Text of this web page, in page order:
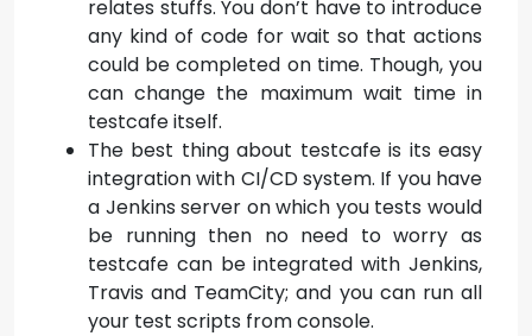
relates stuffs. You don’t have to introduce
any kind of code for wait so that actions
could be completed on time. Though, you
can change the maximum wait time in
testcafe itself.
The best thing about testcafe is its easy
integration with CI/CD system. If you have
a Jenkins server on which you tests would
be running then no need to worry as
testcafe can be integrated with Jenkins,
Travis and TeamCity; and you can run all
your test scripts from console.